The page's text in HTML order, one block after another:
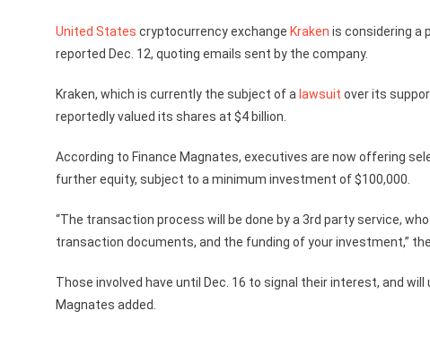
United States cryptocurrency exchange Kraken is considering a
reported Dec. 12, quoting emails sent by the company.
Kraken, which is currently the subject of a lawsuit over its
reportedly valued its shares at $4 billion.
According to Finance Magnates, executives are now offering
further equity, subject to a minimum investment of $100,000.
“The transaction process will be done by a 3rd party service,
transaction documents, and the funding of your investment,”
Those involved have until Dec. 16 to signal their interest, and
Magnates added.